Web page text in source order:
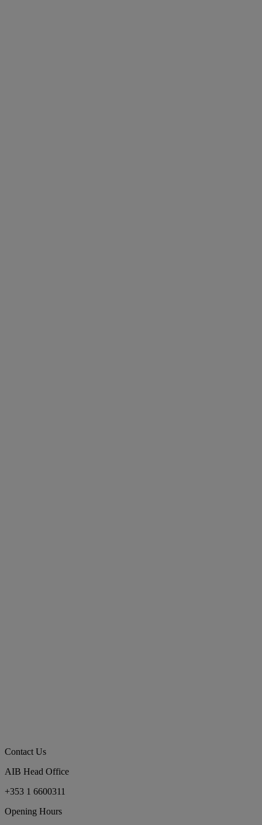
Contact Us
AIB Head Office
+353 1 6600311
Opening Hours